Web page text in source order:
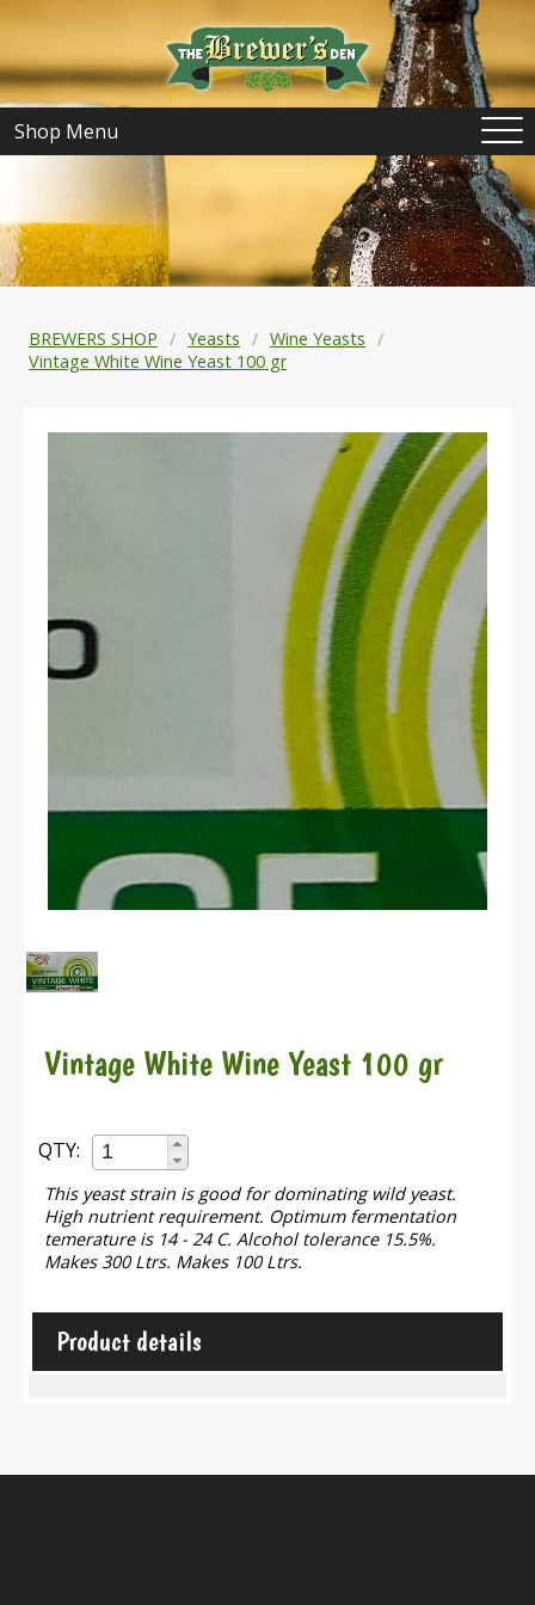
Shop Menu
BREWERS SHOP Yeasts
Wine Yeasts
Vintage White Wine Yeast 100 gr
Vintage White Wine Yeast 100 gr
QTY:
This yeast strain is good for dominating wild yeast.
High nutrient requirement. Optimum fermentation
temerature is 14 - 24 C. Alcohol tolerance 15.5%.
Makes 300 Ltrs. Makes 100 Ltrs.
Product details